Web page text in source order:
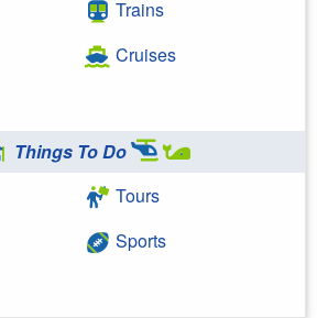
Trains
Cruises
Things To Do
Tours
Sports